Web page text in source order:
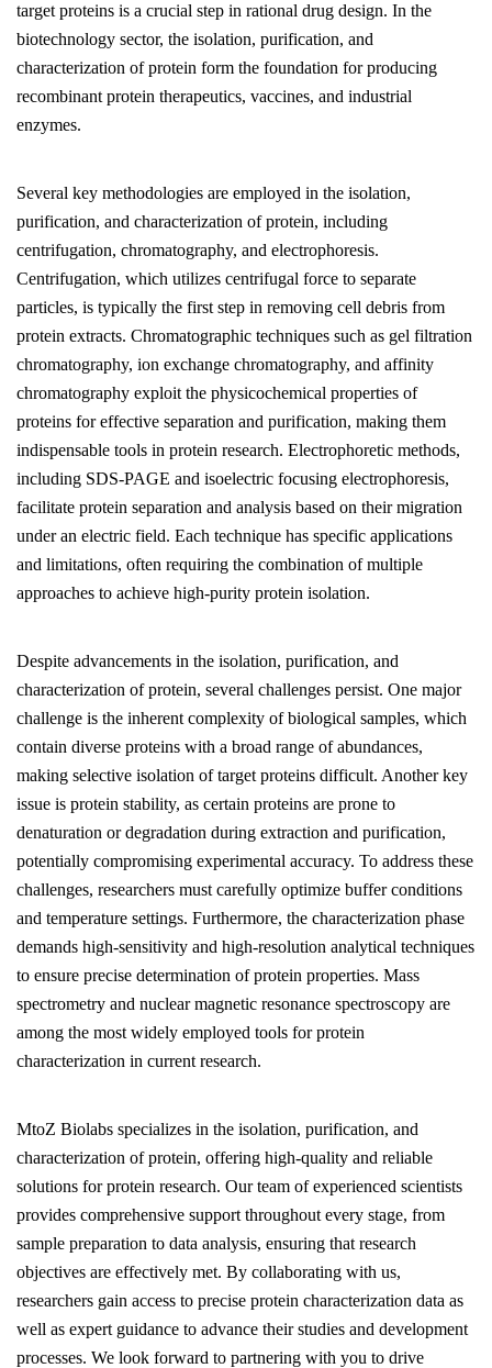
target proteins is a crucial step in rational drug design. In the
biotechnology sector, the isolation, purification, and
characterization of protein form the foundation for producing
recombinant protein therapeutics, vaccines, and industrial
enzymes.
Several key methodologies are employed in the isolation,
purification, and characterization of protein, including
centrifugation, chromatography, and electrophoresis.
Centrifugation, which utilizes centrifugal force to separate
particles, is typically the first step in removing cell debris from
protein extracts. Chromatographic techniques such as gel filtration
chromatography, ion exchange chromatography, and affinity
chromatography exploit the physicochemical properties of
proteins for effective separation and purification, making them
indispensable tools in protein research. Electrophoretic methods,
including SDS-PAGE and isoelectric focusing electrophoresis,
facilitate protein separation and analysis based on their migration
under an electric field. Each technique has specific applications
and limitations, often requiring the combination of multiple
approaches to achieve high-purity protein isolation.
Despite advancements in the isolation, purification, and
characterization of protein, several challenges persist. One major
challenge is the inherent complexity of biological samples, which
contain diverse proteins with a broad range of abundances,
making selective isolation of target proteins difficult. Another key
issue is protein stability, as certain proteins are prone to
denaturation or degradation during extraction and purification,
potentially compromising experimental accuracy. To address these
challenges, researchers must carefully optimize buffer conditions
and temperature settings. Furthermore, the characterization phase
demands high-sensitivity and high-resolution analytical techniques
to ensure precise determination of protein properties. Mass
spectrometry and nuclear magnetic resonance spectroscopy are
among the most widely employed tools for protein
characterization in current research.
MtoZ Biolabs specializes in the isolation, purification, and
characterization of protein, offering high-quality and reliable
solutions for protein research. Our team of experienced scientists
provides comprehensive support throughout every stage, from
sample preparation to data analysis, ensuring that research
objectives are effectively met. By collaborating with us,
researchers gain access to precise protein characterization data as
well as expert guidance to advance their studies and development
processes. We look forward to partnering with you to drive